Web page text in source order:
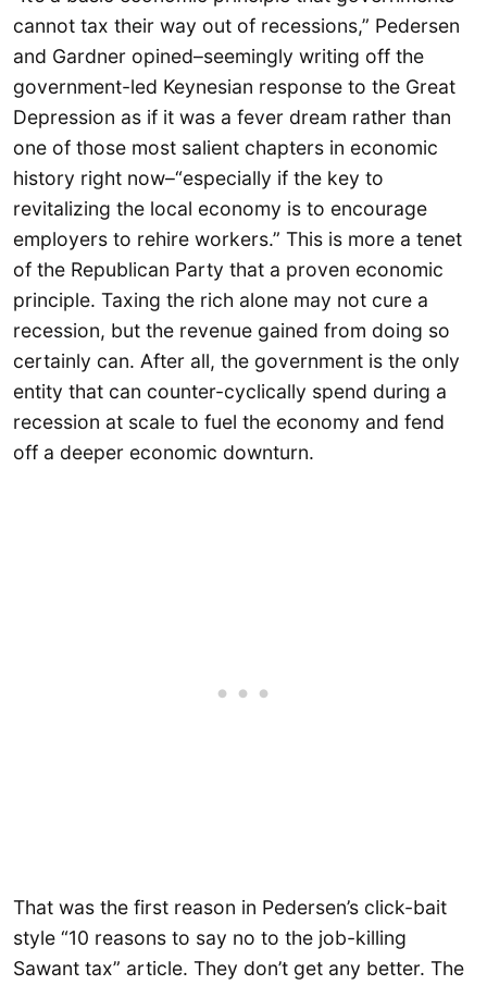
cannot tax their way out of recessions,” Pedersen
and Gardner opined–seemingly writing off the
government-led Keynesian response to the Great
Depression as if it was a fever dream rather than
one of those most salient chapters in economic
history right now–“especially if the key to
revitalizing the local economy is to encourage
employers to rehire workers.” This is more a tenet
of the Republican Party that a proven economic
principle. Taxing the rich alone may not cure a
recession, but the revenue gained from doing so
certainly can. After all, the government is the only
entity that can counter-cyclically spend during a
recession at scale to fuel the economy and fend
off a deeper economic downturn.
That was the first reason in Pedersen’s click-bait
style “10 reasons to say no to the job-killing
Sawant tax” article. They don’t get any better. The